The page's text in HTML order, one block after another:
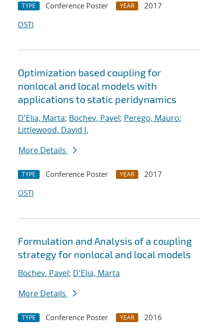
TYPE Conference Poster YEAR
2017
OSTI
Optimization based coupling for
nonlocal and local models with
applications to static peridynamics
D'Elia, Marta; Bochev, Pavel; Perego, Mauro;
Littlewood, David J.
More Details
TYPE Conference Poster YEAR
2017
OSTI
Formulation and Analysis of a coupling
strategy for nonlocal and local models
Bochev, Pavel; D'Elia, Marta
More Details
TYPE Conference Poster YEAR
2016